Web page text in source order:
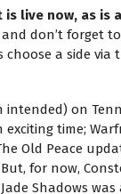
is live now, as is
don’t forget
a side
on
time;
Old Peace
for now,
Shadows